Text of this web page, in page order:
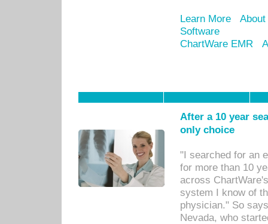
Learn More
Software
ChartWare EMR
After a 10 year
only choice
"I searched for an
for more than 10
across
system I know of
physician." So
Nevada, who